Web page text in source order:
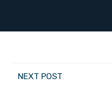
NEXT POST